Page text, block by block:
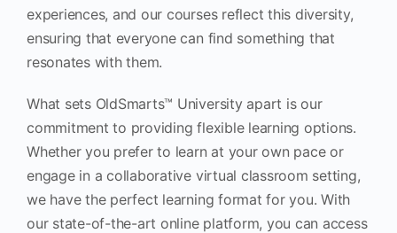
experiences, and our courses reflect this diversity,
ensuring that everyone can find something that
resonates with them.
What sets OldSmarts™ University apart is our
commitment to providing flexible learning options.
Whether you prefer to learn at your own pace or
engage in a collaborative virtual classroom setting,
we have the perfect learning format for you. With
our state-of-the-art online platform, you can access